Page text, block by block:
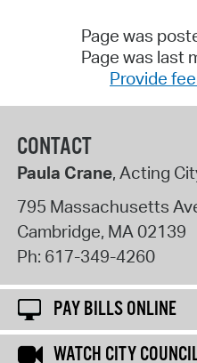
Page was
Page was last
Provide
CONTACT
Paula Crane, Acting
795 Massachusetts
Cambridge, MA 02139
Ph: 617-349-4260
PAY BILLS ONLINE
WATCH CITY